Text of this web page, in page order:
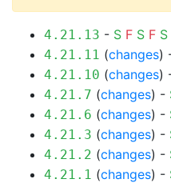
4.21.13 - S F S F S
4.21.11 (changes)
4.21.10 (changes)
4.21.7 (changes) -
4.21.6 (changes) -
4.21.3 (changes) -
4.21.2 (changes) -
4.21.1 (changes) -